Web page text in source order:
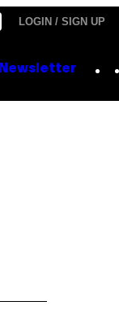
LOGIN / SIGN UP
Newsletter